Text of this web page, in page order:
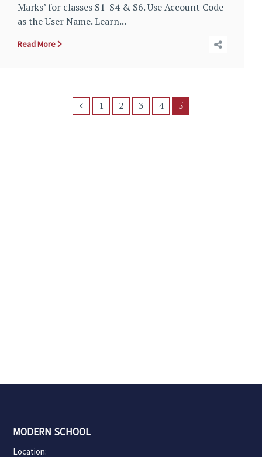
Marks’ for classes S1-S4 & S6. Use Account Code
as the User Name. Learn...
Read More
1 2 3 4 5
MODERN SCHOOL
Location: